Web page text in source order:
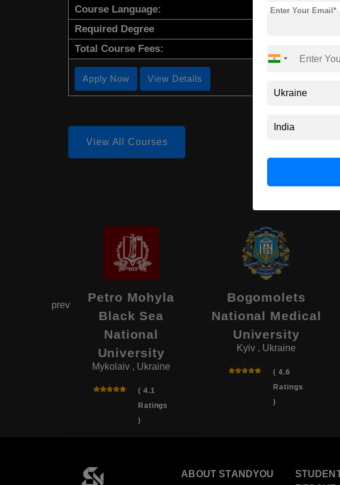
Course Language:
Required Degree
Total Course Fees:
Apply Now View Details
View All Courses
Petro Mohyla
Black Sea
National
University
Mykolaiv , Ukraine
( 4.1
Ratings
)
Bogomolets
National Medical
University
Kyiv , Ukraine
( 4.6
Ratings
)
prev
Enter Your Email*
ABOUT STANDYOU